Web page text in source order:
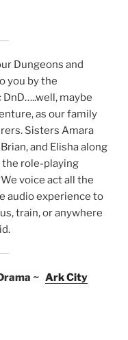
Dungeons and
you by the
maybe
as our family
Sisters Amara
and Elisha along
the role-playing
voice act all the
audio experience to
train, or anywhere
~ Ark City